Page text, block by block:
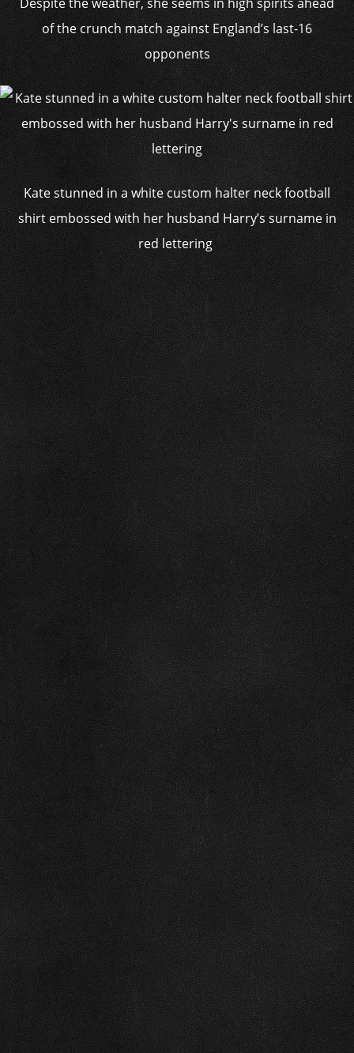
of the crunch match against England’s last-16
opponents
Kate stunned in a white custom halter neck football
shirt embossed with her husband Harry’s surname in
red lettering